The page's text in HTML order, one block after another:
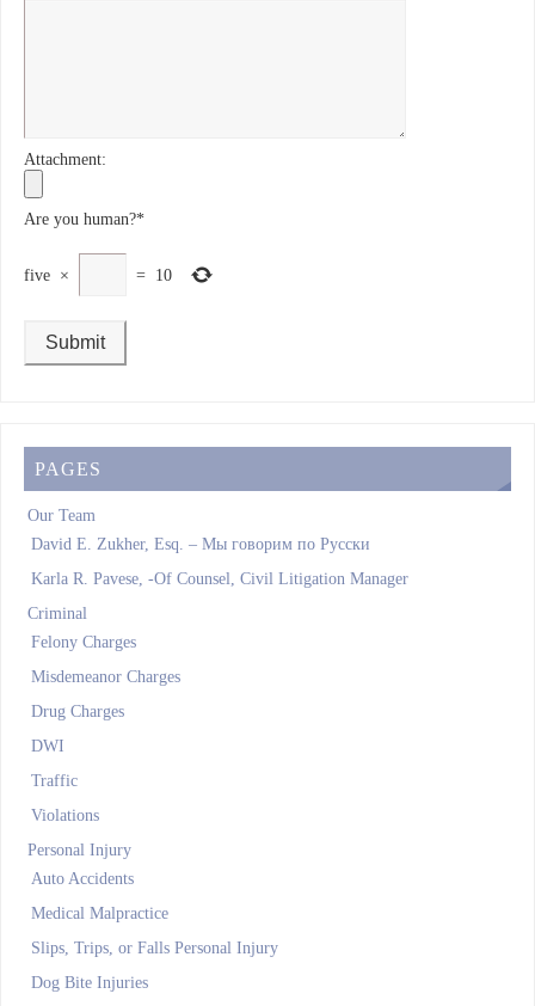
Attachment:
Are you human?*
five × = 10
PAGES
Our Team
David E. Zukher, Esq. – Мы говорим по Pусски
Karla R. Pavese, -Of Counsel, Civil Litigation Manager
Criminal
Felony Charges
Misdemeanor Charges
Drug Charges
DWI
Traffic
Violations
Personal Injury
Auto Accidents
Medical Malpractice
Slips, Trips, or Falls Personal Injury
Dog Bite Injuries